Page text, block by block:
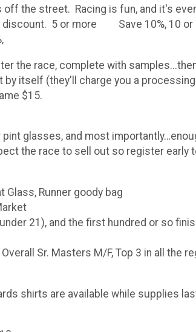
off the street. Racing is fun, and it's
discount. 5 or more Save 10%,
the race, complete with
by itself (they'll charge you a
$15.
glasses, and most
the race to sell out so register early
Runner goody bag
21), and the first hundred or so
Sr. Masters M/F, Top 3 in all the
shirts are available while supplies